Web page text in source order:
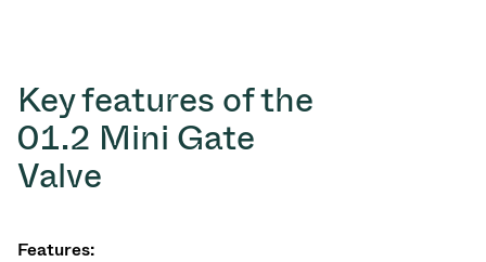
Key features of the
01.2 Mini Gate
Valve
Features: